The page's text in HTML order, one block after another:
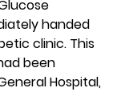
handed
clinic. This
been
Hospital,